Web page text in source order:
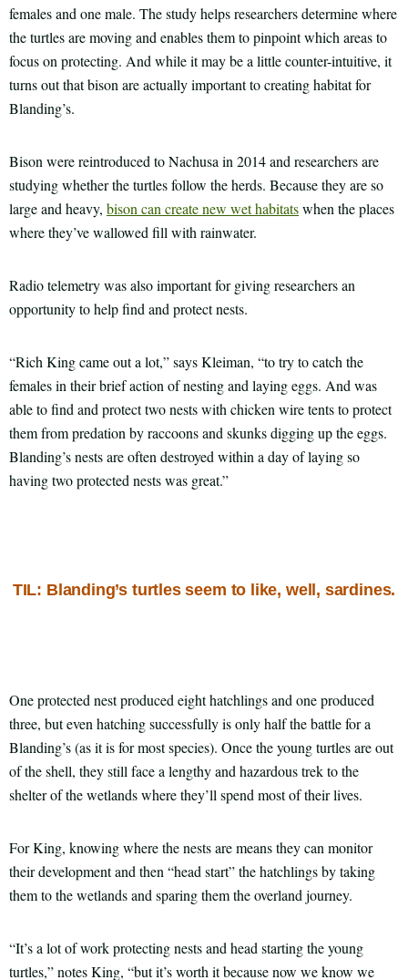
females and one male. The study helps researchers determine where
the turtles are moving and enables them to pinpoint which areas to
focus on protecting. And while it may be a little counter-intuitive, it
turns out that bison are actually important to creating habitat for
Blanding’s.
Bison were reintroduced to Nachusa in 2014 and researchers are
studying whether the turtles follow the herds. Because they are so
large and heavy, bison can create new wet habitatswhen the places
where they’ve wallowed fill with rainwater.
Radio telemetry was also important for giving researchers an
opportunity to help find and protect nests.
“Rich King came out a lot,” says Kleiman, “to try to catch the
females in their brief action of nesting and laying eggs. And was
able to find and protect two nests with chicken wire tents to protect
them from predation by raccoons and skunks digging up the eggs.
Blanding’s nests are often destroyed within a day of laying so
having two protected nests was great.”
TIL: Blanding’s turtles seem to like, well, sardines.
One protected nest produced eight hatchlings and one produced
three, but even hatching successfully is only half the battle for a
Blanding’s (as it is for most species). Once the young turtles are out
of the shell, they still face a lengthy and hazardous trek to the
shelter of the wetlands where they’ll spend most of their lives.
For King, knowing where the nests are means they can monitor
their development and then “head start” the hatchlings by taking
them to the wetlands and sparing them the overland journey.
“It’s a lot of work protecting nests and head starting the young
turtles,” notes King, “but it’s worth it because now we know we